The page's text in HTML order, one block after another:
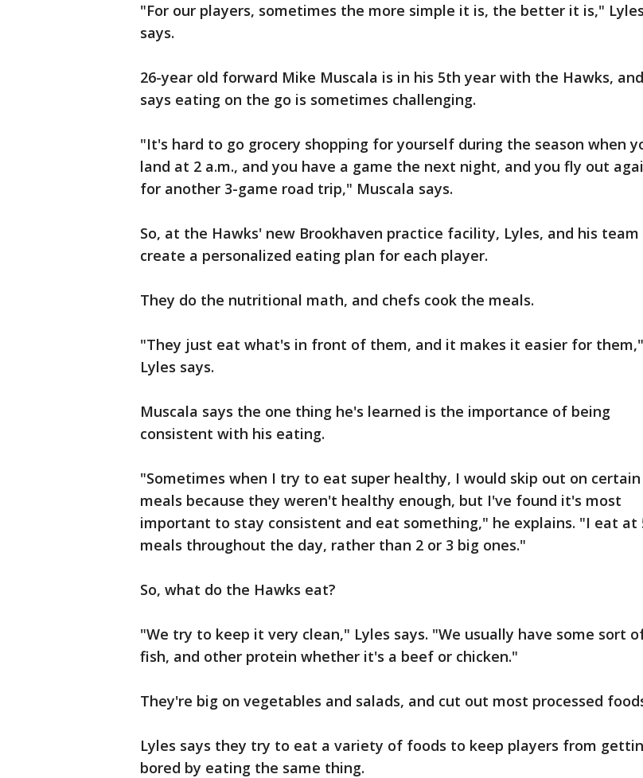
"For our players, sometimes the more simple it is, the better it is," Lyles
says.
26-year old forward Mike Muscala is in his 5th year with the Hawks,
says eating on the go is sometimes challenging.
"It's hard to go grocery shopping for yourself during the season when
land at 2 a.m., and you have a game the next night, and you fly out
for another 3-game road trip," Muscala says.
So, at the Hawks' new Brookhaven practice facility, Lyles, and his team
create a personalized eating plan for each player.
They do the nutritional math, and chefs cook the meals.
"They just eat what's in front of them, and it makes it easier for them,"
Lyles says.
Muscala says the one thing he's learned is the importance of being
consistent with his eating.
"Sometimes when I try to eat super healthy, I would skip out on certain
meals because they weren't healthy enough, but I've found it's most
important to stay consistent and eat something," he explains. "I eat at
meals throughout the day, rather than 2 or 3 big ones."
So, what do the Hawks eat?
"We try to keep it very clean," Lyles says. "We usually have some sort
fish, and other protein whether it's a beef or chicken."
They're big on vegetables and salads, and cut out most processed
Lyles says they try to eat a variety of foods to keep players from
bored by eating the same thing.